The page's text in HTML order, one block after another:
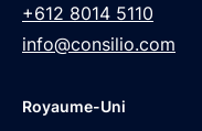
+612 8014 5110
info@consilio.com
Royaume-Uni